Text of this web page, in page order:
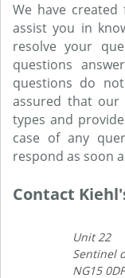
We have
assist you in
resolve your
questions
questions do
assured that
types and
case of any
respond as soon
Contact
Unit 22
Sentinel
NG15 0DF